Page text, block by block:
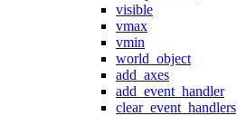
visible
vmax
vmin
world_object
add_axes
add_event_handler
clear_event_handlers